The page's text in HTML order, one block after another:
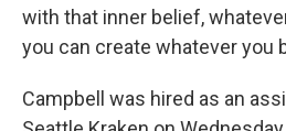
with that inner belief,
you can create whatever you
Campbell was hired as an